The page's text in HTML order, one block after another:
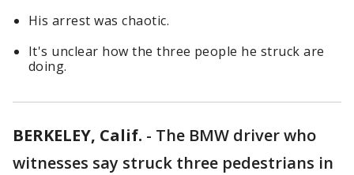
His arrest was chaotic.
It's unclear how the three people he struck are
doing.
BERKELEY, Calif. - The BMW driver who
witnesses say struck three pedestrians in